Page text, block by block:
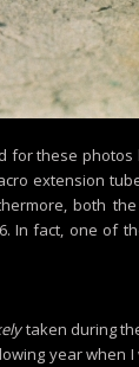
for these
extension
both
In fact, one of
taken during
year when